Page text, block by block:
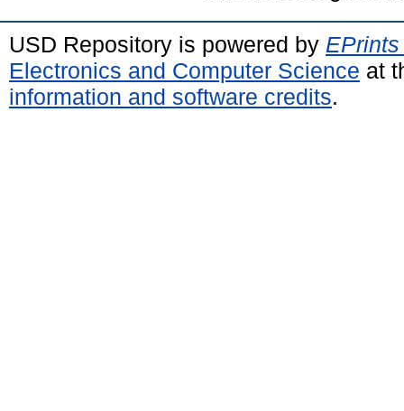
USD Repository is powered by
Electronics and Computer Science at
information and software credits.